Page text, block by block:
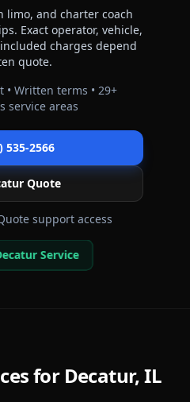
limo, and charter coach
Exact operator, vehicle,
charges depend
quote.
Written terms • 29+
service areas
535-2566
Quote
support access
Service
for Decatur,IL